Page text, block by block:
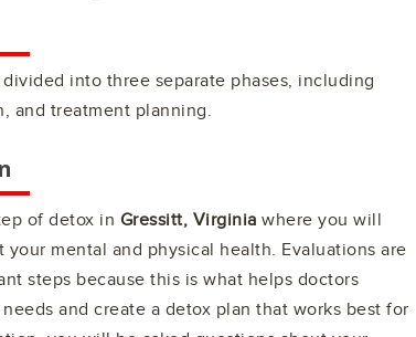
into three separate phases, including
and treatment planning.
of detox in Gressitt, Virginia where you will
your mental and physical health. Evaluations are
steps because this is what helps doctors
and create a detox plan that works best for